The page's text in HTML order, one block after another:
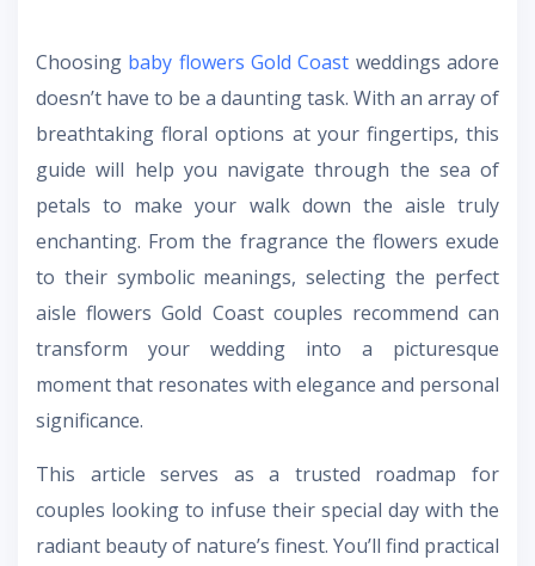
Choosing baby flowers Gold Coast weddings adore
doesn’t have to be a daunting task. With an array of
breathtaking floral options at your fingertips, this
guide will help you navigate through the sea of
petals to make your walk down the aisle truly
enchanting. From the fragrance the flowers exude
to their symbolic meanings, selecting the perfect
aisle flowers Gold Coastcouples recommend can
transform your wedding into a picturesque
moment that resonates with elegance and personal
significance.
This article serves as a trusted roadmap for
couples looking to infuse their special day with the
radiant beauty of nature’s finest. You’ll find practical